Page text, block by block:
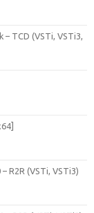
– TCD (VSTi, VSTi3,
R2R (VSTi, VSTi3)